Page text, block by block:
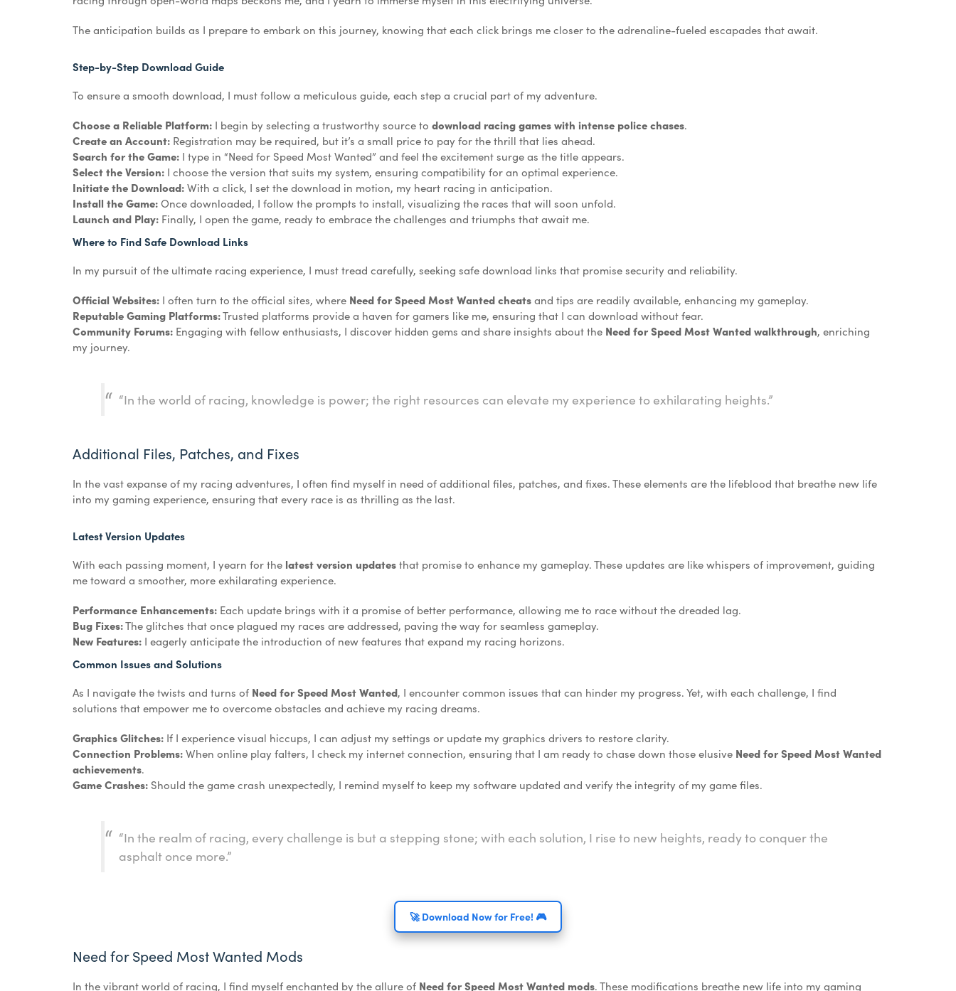
The anticipation builds as I prepare to embark on this journey, knowing that each click brings me closer to the adrenaline-fueled escapades that await.
Step-by-Step Download Guide
To ensure a smooth download, I must follow a meticulous guide, each step a crucial part of my adventure.
Choose a Reliable Platform: I begin by selecting a trustworthy source to download racing games with intense police chases.
Create an Account: Registration may be required, but it’s a small price to pay for the thrill that lies ahead.
Search for the Game: I type in “Need for Speed Most Wanted” and feel the excitement surge as the title appears.
Select the Version: I choose the version that suits my system, ensuring compatibility for an optimal experience.
Initiate the Download:With a click, I set the download in motion, my heart racing in anticipation.
Install the Game:Once downloaded, I follow the prompts to install, visualizing the races that will soon unfold.
Launch and Play: Finally, I open the game, ready to embrace the challenges and triumphs that await me.
Where to Find Safe Download Links
In my pursuit of the ultimate racing experience, I must tread carefully, seeking safe download links that promise security and reliability.
Official Websites: I often turn to the official sites, where Need for Speed Most Wanted cheatsand tips are readily available, enhancing my gameplay.
Reputable Gaming Platforms:Trusted platforms provide a haven for gamers like me, ensuring that I can download without fear.
Community Forums: Engaging with fellow enthusiasts, I discover hidden gems and share insights about the Need for Speed Most Wanted walkthrough, enriching
my journey.
“In the world of racing, knowledge is power; the right resources can elevate my experience to exhilarating heights.”
Additional Files, Patches, and Fixes
In the vast expanse of my racing adventures, I often find myself in need of additional files, patches, and fixes. These elements are the lifeblood that breathe new life
into my gaming experience, ensuring that every race is as thrilling as the last.
Latest Version Updates
With each passing moment, I yearn for the latest version updatesthat promise to enhance my gameplay. These updates are like whispers of improvement, guiding
me toward a smoother, more exhilarating experience.
Performance Enhancements: Each update brings with it a promise of better performance, allowing me to race without the dreaded lag.
Bug Fixes:The glitches that once plagued my races are addressed, paving the way for seamless gameplay.
New Features: I eagerly anticipate the introduction of new features that expand my racing horizons.
Common Issues and Solutions
As I navigate the twists and turns of Need for Speed Most Wanted, I encounter common issues that can hinder my progress. Yet, with each challenge, I find
solutions that empower me to overcome obstacles and achieve my racing dreams.
Graphics Glitches: If I experience visual hiccups, I can adjust my settings or update my graphics drivers to restore clarity.
Connection Problems:When online play falters, I check my internet connection, ensuring that I am ready to chase down those elusive Need for Speed Most Wanted
achievements.
Game Crashes: Should the game crash unexpectedly, I remind myself to keep my software updated and verify the integrity of my game files.
“In the realm of racing, every challenge is but a stepping stone; with each solution, I rise to new heights, ready to conquer the
asphalt once more.”
🚀 Download Now for Free! 🎮
Need for Speed Most Wanted Mods
In the vibrant world of racing, I find myself enchanted by the allure of Need for Speed Most Wanted mods. These modifications breathe new life into my gaming